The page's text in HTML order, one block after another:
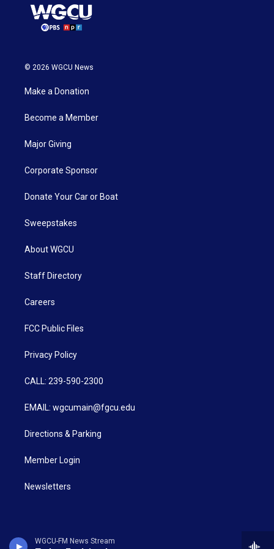
WGCU-FM News Stream
© 2026 WGCU News
Make a Donation
Become a Member
Major Giving
Corporate Sponsor
Donate Your Car or Boat
Sweepstakes
About WGCU
Staff Directory
Careers
FCC Public Files
Privacy Policy
CALL: 239-590-2300
EMAIL: wgcumain@fgcu.edu
Directions & Parking
Member Login
Newsletters